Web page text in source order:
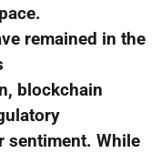
remained in the
blockchain
sentiment. While